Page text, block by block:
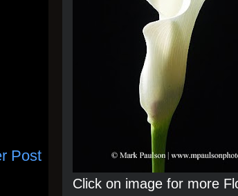
Post
Click on image for more